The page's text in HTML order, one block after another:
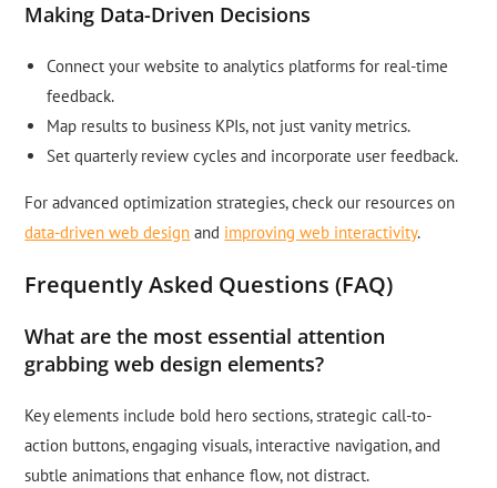
Making Data-Driven Decisions
Connect your website to analytics platforms for real-time
feedback.
Map results to business KPIs, not just vanity metrics.
Set quarterly review cycles and incorporate user feedback.
For advanced optimization strategies, check our resources on
data-driven web design and improving web interactivity.
Frequently Asked Questions (FAQ)
What are the most essential attention
grabbing web design elements?
Key elements include bold hero sections, strategic call-to-
action buttons, engaging visuals, interactive navigation, and
subtle animations that enhance flow, not distract.